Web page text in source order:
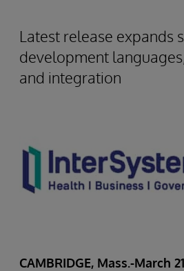
Latest release expands
development
and integration
CAMBRIDGE, Mass.-March